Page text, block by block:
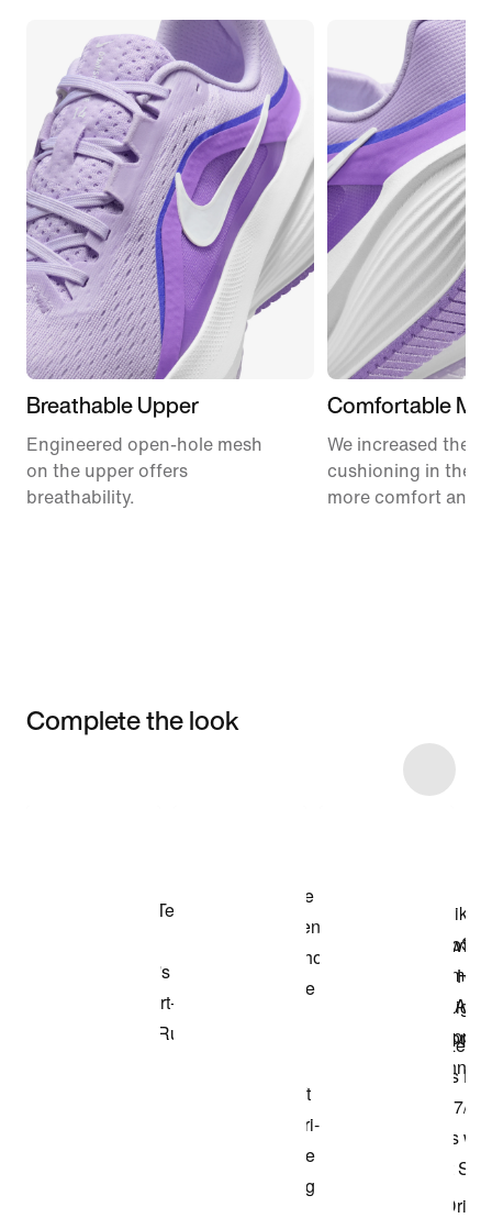
Breathable Upper
Engineered open-hole mesh
on the upper offers
breathability.
Comfortable
We increased the
cushioning in the
more comfort and
Complete the look